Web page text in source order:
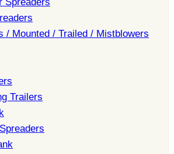
Spreaders
/ Mounted / Trailed / Mistblowers
Trailers